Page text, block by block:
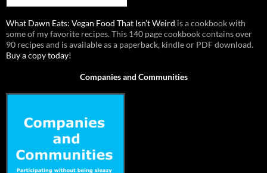
What Dawn Eats: Vegan Food That Isn’t Weird is a cookbook with
some of my favorite recipes. This 140 page cookbook contains over
90 recipes and is available as a paperback, kindle or PDF download.
Buy a copy today!
Companies and Communities